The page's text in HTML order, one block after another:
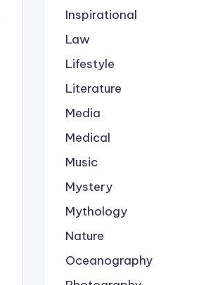
Inspirational
Law
Lifestyle
Literature
Media
Medical
Music
Mystery
Mythology
Nature
Oceanography